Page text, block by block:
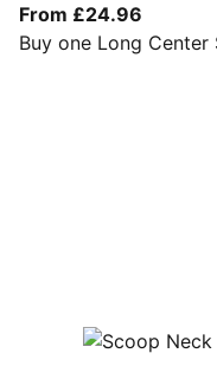
From £24.96
Buy one Long